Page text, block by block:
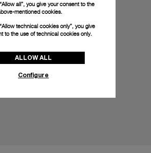
all”, you give your consent to the
mentioned cookies.
technical cookies only”, you give
to the use of technical cookies only.
ALLOW ALL
Configure